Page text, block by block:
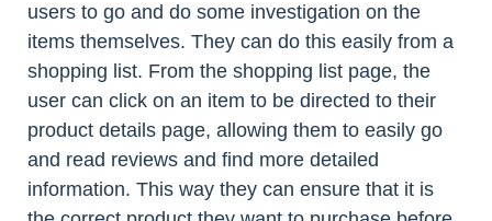
users to go and do some investigation on the
items themselves. They can do this easily from a
shopping list. From the shopping list page, the
user can click on an item to be directed to their
product details page, allowing them to easily go
and read reviews and find more detailed
information. This way they can ensure that it is